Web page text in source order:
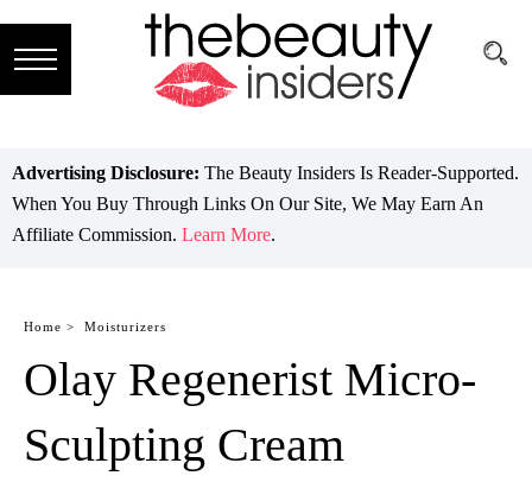
Brands
Reviews
Guide
Skincare
Hair
care
Advertising Disclosure: The Beauty Insiders Is Reader-Supported.
When You Buy Through Links On Our Site, We May Earn An
Affiliate Commission. Learn More.
Home > Moisturizers
Olay Regenerist Micro-
Sculpting Cream